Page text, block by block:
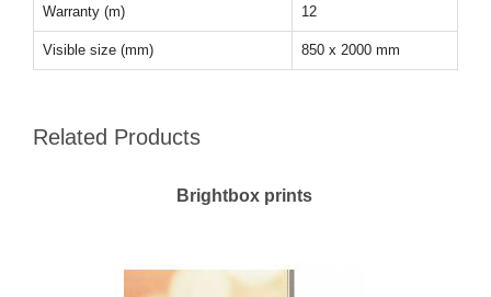
Warranty (m) 12
Visible size (mm) 850 x 2000 mm
Related Products
Brightbox prints